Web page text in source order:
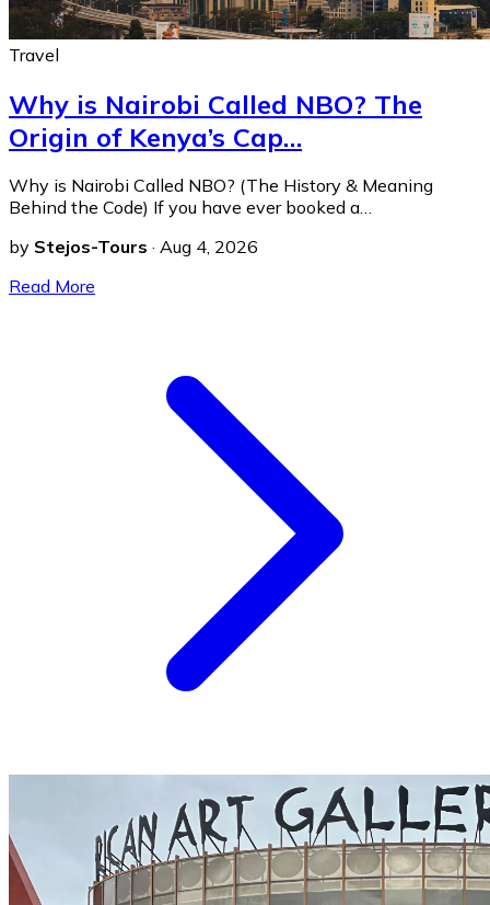
Travel
Why is Nairobi Called NBO? The
Origin of Kenya’s Cap…
Why is Nairobi Called NBO? (The History & Meaning
Behind the Code) If you have ever booked a…
by Stejos-Tours · Aug 4, 2026
Read More